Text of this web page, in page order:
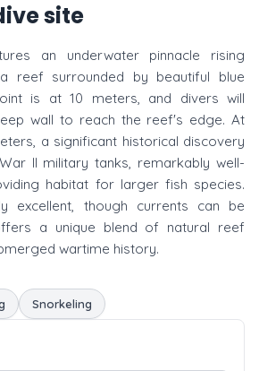
site
an underwater pinnacle rising
reef surrounded by beautiful blue
is at 10 meters, and divers will
wall to reach the reef's edge. At
a significant historical discovery
II military tanks, remarkably well-
habitat for larger fish species.
excellent, though currents can be
a unique blend of natural reef
wartime history.
Snorkeling